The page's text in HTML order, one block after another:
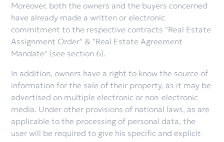
Moreover, both the owners and the buyers concerned
have already made a written or electronic
commitment to the respective contracts "Real Estate
Assignment Order" & "Real Estate Agreement
Mandate" (see section 6).
In addition, owners have a right to know the source of
information for the sale of their property, as it may be
advertised on multiple electronic or non-electronic
media. Under other provisions of national laws, as are
applicable to the processing of personal data, the
user will be required to give his specific and explicit